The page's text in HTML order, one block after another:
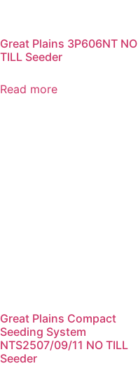
Great Plains 3P606NT NO
TILL Seeder
Read more
Great Plains Compact
Seeding System
NTS2507/09/11 NO TILL
Seeder